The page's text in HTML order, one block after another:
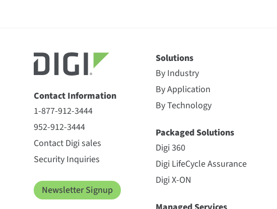
Contact Information
1-877-912-3444
952-912-3444
Contact Digi sales
Security Inquiries
Newsletter Signup
Solutions
By Industry
By Application
By Technology
Packaged Solutions
Digi 360
Digi LifeCycle Assurance
Digi X-ON